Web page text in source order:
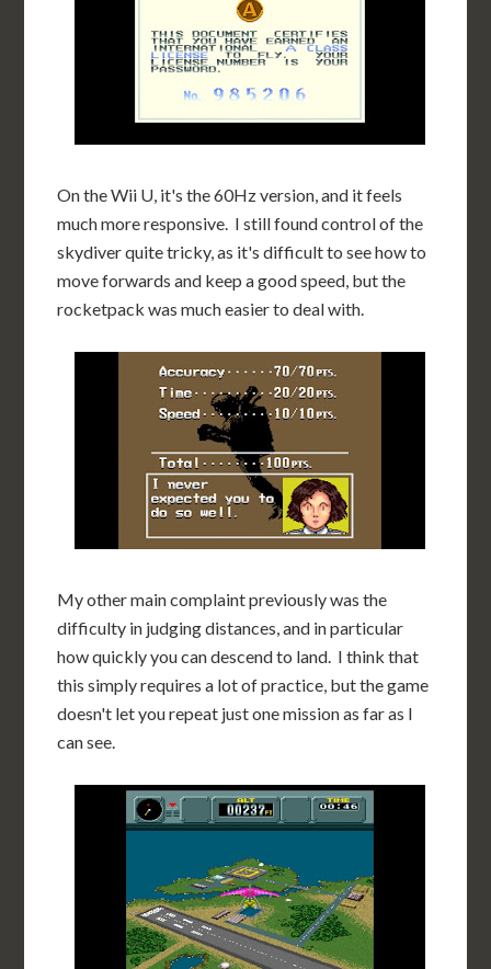
On the Wii U, it's the 60Hz version, and it feels
much more responsive. I still found control of the
skydiver quite tricky, as it's difficult to see how to
move forwards and keep a good speed, but the
rocketpack was much easier to deal with.
My other main complaint previously was the
difficulty in judging distances, and in particular
how quickly you can descend to land. I think that
this simply requires a lot of practice, but the game
doesn't let you repeat just one mission as far as I
can see.